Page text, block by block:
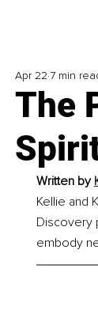
The
Apr 22 7 min
Written by
Kellie and
Discovery
embody